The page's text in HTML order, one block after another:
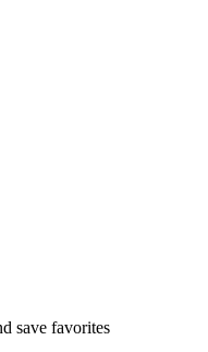
save favorites